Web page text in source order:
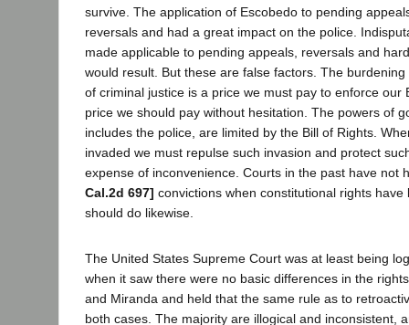
survive. The application of Escobedo to pending
reversals and had a great impact on the police.
made applicable to pending appeals, reversals and
would result. But these are false factors. The
of criminal justice is a price we must pay to enforce our
price we should pay without hesitation. The powers of
includes the police, are limited by the Bill of Rights.
invaded we must repulse such invasion and protect
expense of inconvenience. Courts in the past have not
Cal.2d 697] convictions when constitutional rights have
should do likewise.
The United States Supreme Court was at least being
when it saw there were no basic differences in the
and Miranda and held that the same rule as to
both cases. The majority are illogical and inconsistent,